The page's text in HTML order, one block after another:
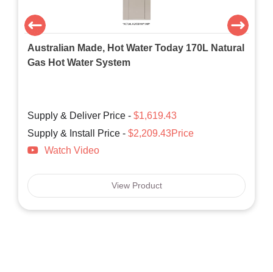
Australian Made, Hot Water Today 170L Natural
Gas Hot Water System
Supply & Deliver Price - $1,619.43
Supply & Install Price - $2,209.43Price
Watch Video
View Product